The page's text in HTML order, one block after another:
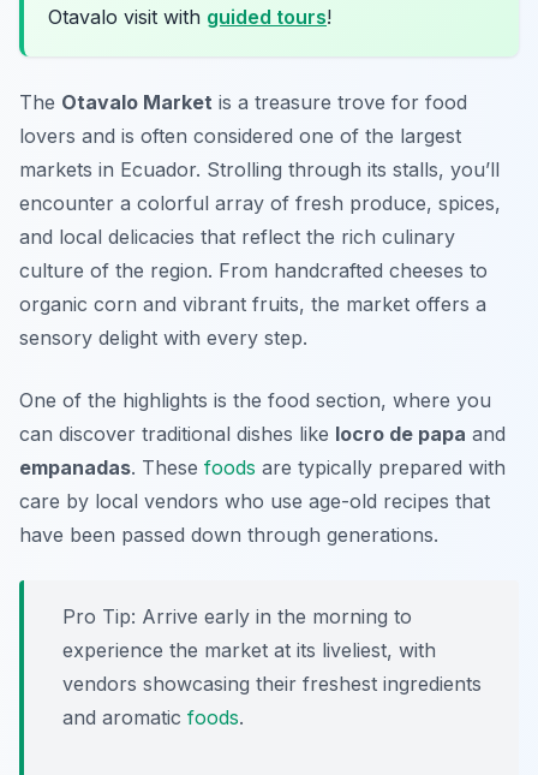
Otavalo visit with guided tours!
The Otavalo Market is a treasure trove for food
lovers and is often considered one of the largest
markets in Ecuador. Strolling through its stalls, you’ll
encounter a colorful array of fresh produce, spices,
and local delicacies that reflect the rich culinary
culture of the region. From handcrafted cheeses to
organic corn and vibrant fruits, the market offers a
sensory delight with every step.
One of the highlights is the food section, where you
can discover traditional dishes like locro de papa and
empanadas. These foods are typically prepared with
care by local vendors who use age-old recipes that
have been passed down through generations.
Pro Tip: Arrive early in the morning to
experience the market at its liveliest, with
vendors showcasing their freshest ingredients
and aromatic foods.